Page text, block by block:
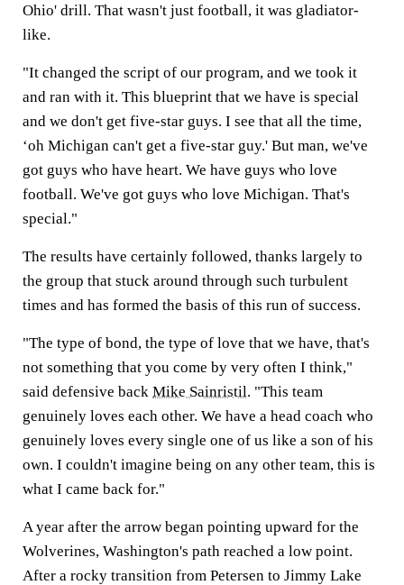
Ohio' drill. That wasn't just football, it was gladiator-
like.
"It changed the script of our program, and we took it
and ran with it. This blueprint that we have is special
and we don't get five-star guys. I see that all the time,
‘oh Michigan can't get a five-star guy.' But man, we've
got guys who have heart. We have guys who love
football. We've got guys who love Michigan. That's
special."
The results have certainly followed, thanks largely to
the group that stuck around through such turbulent
times and has formed the basis of this run of success.
"The type of bond, the type of love that we have, that's
not something that you come by very often I think,"
said defensive back Mike Sainristil. "This team
genuinely loves each other. We have a head coach who
genuinely loves every single one of us like a son of his
own. I couldn't imagine being on any other team, this is
what I came back for."
A year after the arrow began pointing upward for the
Wolverines, Washington's path reached a low point.
After a rocky transition from Petersen to Jimmy Lake